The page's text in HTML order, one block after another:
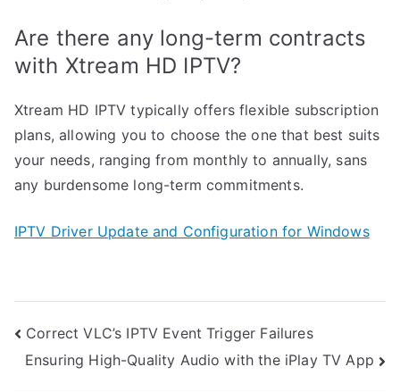
Are there any long-term contracts
with Xtream HD IPTV?
Xtream HD IPTV typically offers flexible subscription
plans, allowing you to choose the one that best suits
your needs, ranging from monthly to annually, sans
any burdensome long-term commitments.
IPTV Driver Update and Configuration for Windows
Post
navigation
Correct VLC’s IPTV Event Trigger Failures
Ensuring High-Quality Audio with the iPlay TV App